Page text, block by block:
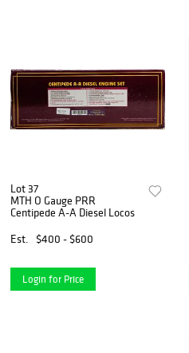
Lot 37
MTH O Gauge PRR
Centipede A-A Diesel Locos
Est.
$400 - $600
Login for Price